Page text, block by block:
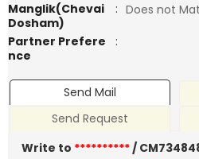
Manglik(Chevai
Dosham)
: Does not
Partner Prefere
nce
:
Send Mail
Send Request
Write to **********/